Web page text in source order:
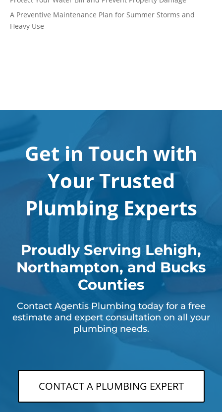
A Preventive Maintenance Plan for Summer Storms and
Heavy Use
Get in Touch with
Your Trusted
Plumbing Experts
Proudly Serving Lehigh,
Northampton, and Bucks
Counties
Contact Agentis Plumbing today for a free
estimate and expert consultation on all your
plumbing needs.
CONTACT A PLUMBING EXPERT